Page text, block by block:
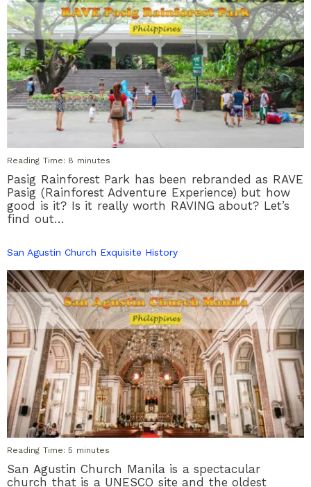
Reading Time: 8 minutes
Pasig Rainforest Park has been rebranded as RAVE
Pasig (Rainforest Adventure Experience) but how
good is it? Is it really worth RAVING about? Let’s
find out…
San Agustin Church Exquisite History
Reading Time: 5 minutes
San Agustin Church Manila is a spectacular
church that is a UNESCO site and the oldest